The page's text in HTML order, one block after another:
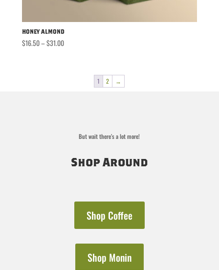
Honey Almond
$16.50–$31.00Price
1 2 →
But wait there’s a lot more!
Shop Around
Shop Coffee
Shop Monin